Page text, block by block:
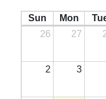
Sun Mon
26
27
2 3